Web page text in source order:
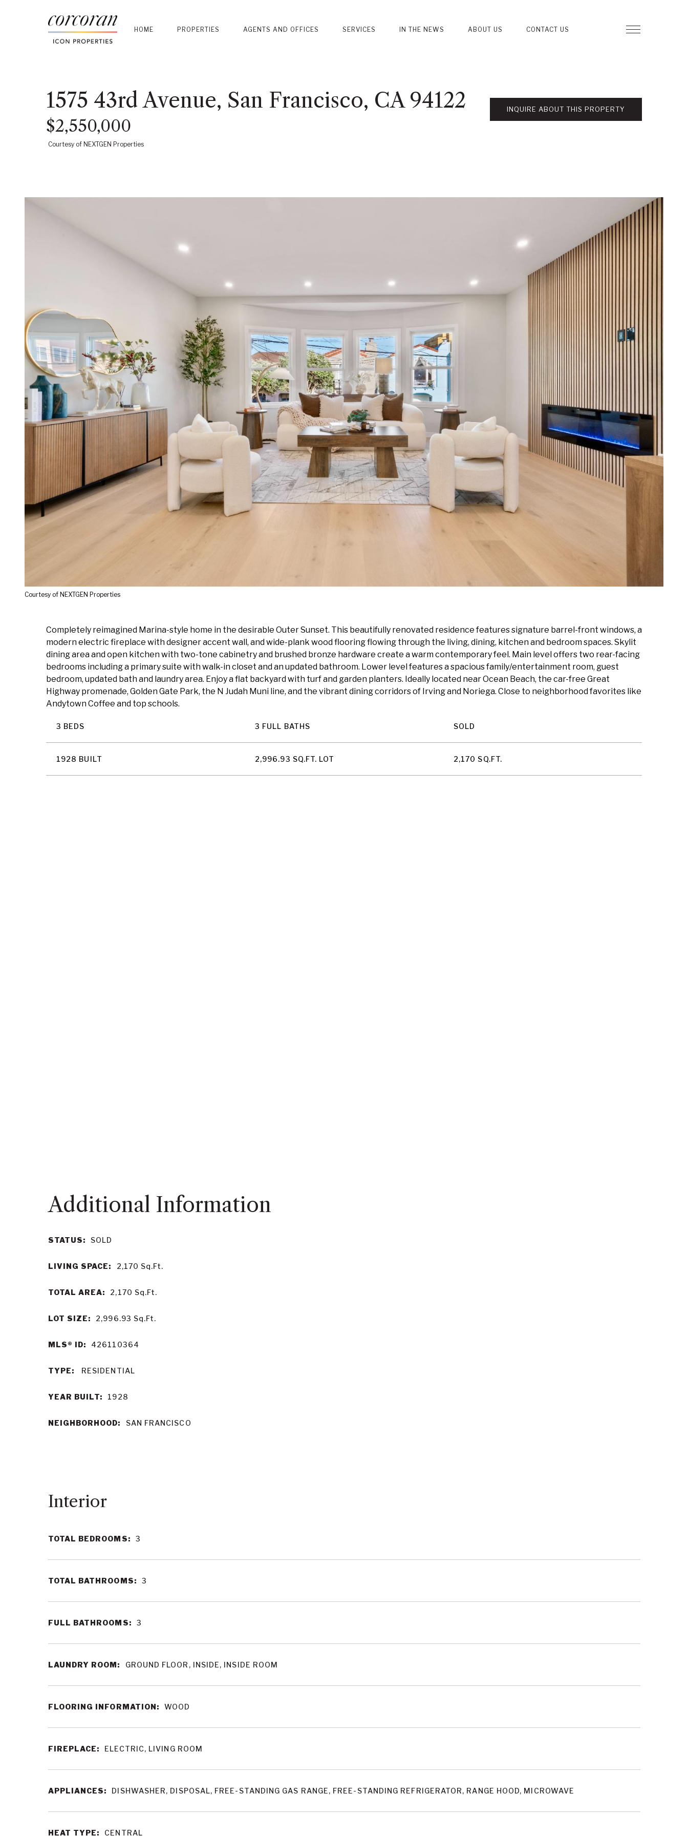
HOME PROPERTIES AGENTS AND OFFICES SERVICES IN THE NEWS ABOUT US CONTACT US
1575 43rd Avenue, San Francisco, CA 94122
$2,550,000
INQUIRE ABOUT THIS PROPERTY
Courtesy of NEXTGEN Properties
Courtesy of NEXTGEN Properties
Completely reimagined Marina-style home in the desirable Outer Sunset. This beautifully renovated residence features signature barrel-front windows, a
modern electric fireplace with designer accent wall, and wide-plank wood flooring flowing through the living, dining, kitchen and bedroom spaces. Skylit
dining area and open kitchen with two-tone cabinetry and brushed bronze hardware create a warm contemporary feel. Main level offers two rear-facing
bedrooms including a primary suite with walk-in closet and an updated bathroom. Lower level features a spacious family/entertainment room, guest
bedroom, updated bath and laundry area. Enjoy a flat backyard with turf and garden planters. Ideally located near Ocean Beach, the car-free Great
Highway promenade, Golden Gate Park, the N Judah Muni line, and the vibrant dining corridors of Irving and Noriega. Close to neighborhood favorites like
Andytown Coffee and top schools.
3 BEDS 3 FULL BATHS SOLD
1928 BUILT 2,996.93 SQ.FT. LOT 2,170 SQ.FT.
STATUS: SOLD
LIVING SPACE: 2,170 Sq.Ft.
TOTAL AREA: 2,170 Sq.Ft.
LOT SIZE: 2,996.93 Sq.Ft.
MLS® ID: 426110364
TYPE: RESIDENTIAL
YEAR BUILT: 1928
NEIGHBORHOOD: SAN FRANCISCO
Interior
TOTAL BEDROOMS: 3
TOTAL BATHROOMS: 3
FULL BATHROOMS: 3
LAUNDRY ROOM: GROUND FLOOR, INSIDE, INSIDE ROOM
FLOORING INFORMATION: WOOD
FIREPLACE: ELECTRIC, LIVING ROOM
APPLIANCES: DISHWASHER, DISPOSAL, FREE-STANDING GAS RANGE, FREE-STANDING REFRIGERATOR, RANGE HOOD, MICROWAVE
HEAT TYPE: CENTRAL